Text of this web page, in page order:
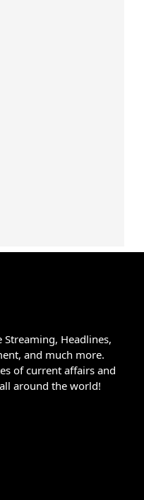
Streaming, Headlines,
and much more.
of current affairs and
around the world!